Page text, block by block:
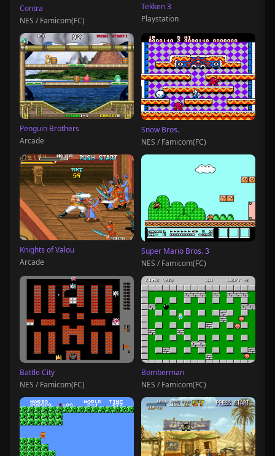
Contra
NES / Famicom(FC)
Tekken 3
Playstation
Penguin Brothers
Arcade
Snow Bros.
NES / Famicom(FC)
Knights of Valou
Arcade
Super Mario Bros. 3
NES / Famicom(FC)
Battle City
NES / Famicom(FC)
Bomberman
NES / Famicom(FC)